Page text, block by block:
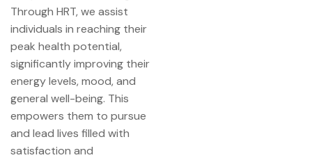
Through HRT, we assist
individuals in reaching their
peak health potential,
significantly improving their
energy levels, mood, and
general well-being. This
empowers them to pursue
and lead lives filled with
satisfaction and